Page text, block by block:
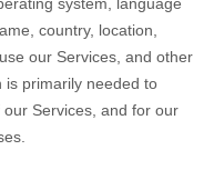
system, language
country, location,
our Services, and other
is primarily needed to
Services, and for our